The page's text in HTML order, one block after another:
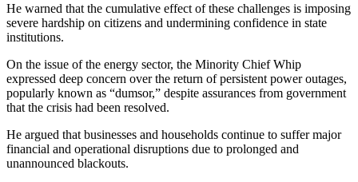
He warned that the cumulative effect of these challenges is imposing
severe hardship on citizens and undermining confidence in state
institutions.
On the issue of the energy sector, the Minority Chief Whip
expressed deep concern over the return of persistent power outages,
popularly known as “dumsor,” despite assurances from government
that the crisis had been resolved.
He argued that businesses and households continue to suffer major
financial and operational disruptions due to prolonged and
unannounced blackouts.